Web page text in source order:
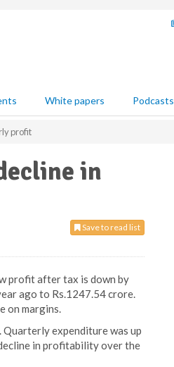
White papers Podcasts
profit
in
Save to read list
profit after tax is down by
ago to Rs.1247.54 crore.
on margins.
expenditure was up
in profitability over the